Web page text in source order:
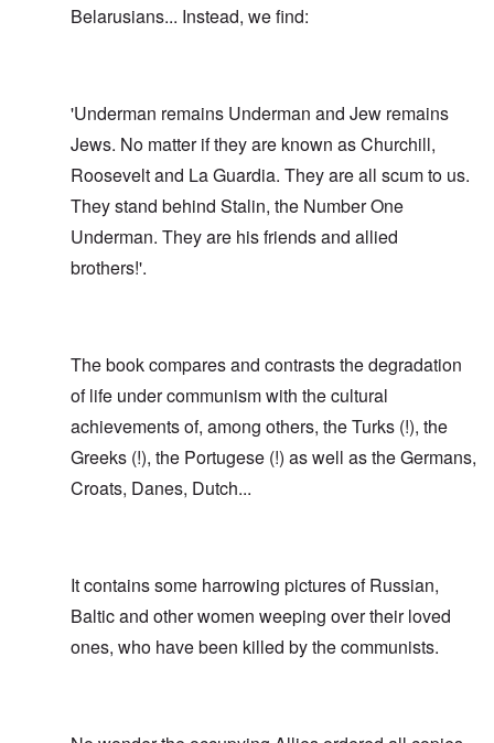
Belarusians... Instead, we find:
'Underman remains Underman and Jew remains
Jews. No matter if they are known as Churchill,
Roosevelt and La Guardia. They are all scum to us.
They stand behind Stalin, the Number One
Underman. They are his friends and allied
brothers!'.
The book compares and contrasts the degradation
of life under communism with the cultural
achievements of, among others, the Turks (!), the
Greeks (!), the Portugese (!) as well as the Germans,
Croats, Danes, Dutch...
It contains some harrowing pictures of Russian,
Baltic and other women weeping over their loved
ones, who have been killed by the communists.